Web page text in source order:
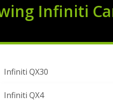
Infiniti
Infiniti QX30
Infiniti QX4